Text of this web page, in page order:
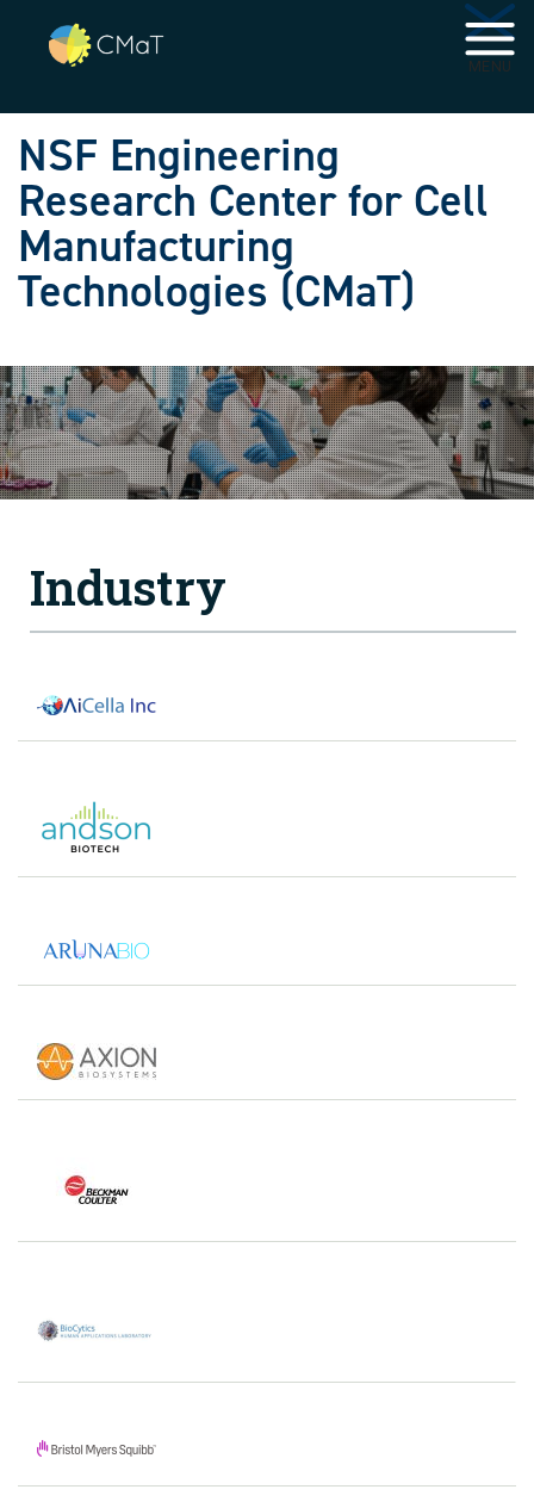
Skip to main navigation
Skip to main content
MENU
NSF Engineering
Research Center for Cell
Manufacturing
Technologies (CMaT)
Industry